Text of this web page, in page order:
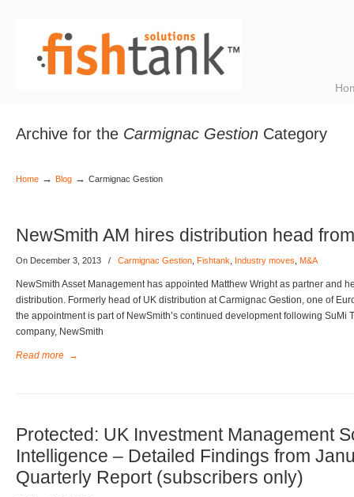
Archive for the Carmignac Gestion Category
Home → Blog → Carmignac Gestion
NewSmith AM hires distribution head
On December 3, 2013 / Carmignac Gestion Fishtank Industry moves M&A
NewSmith Asset Management has appointed Matthew Wright as partner and
distribution. Formerly head of UK distribution at Carmignac Gestion, one of
the appointment is part of NewSmith’s continued development following SuMi
company, NewSmith
Read more →
Protected: UK Investment Management
Intelligence – Detailed Findings from
Quarterly Report (subscribers only)